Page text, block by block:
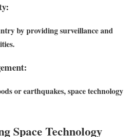
by providing surveillance and
or earthquakes, space technology
Space Technology